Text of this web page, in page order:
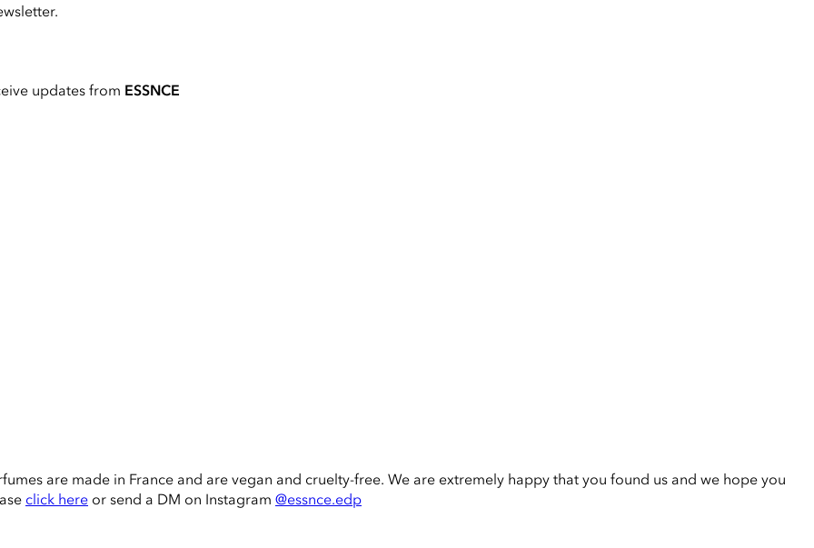
updates from ESSNCE
are made in France and are vegan and cruelty-free. We are extremely happy that you found us and we hope you
click here or send a DM on Instagram @essnce.edp